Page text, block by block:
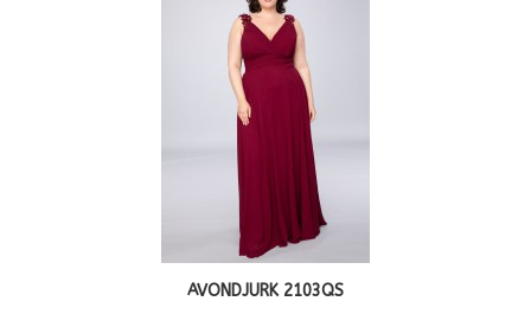
AVONDJURK 2103QS